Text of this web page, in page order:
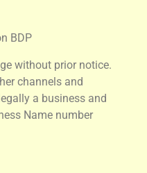
BDP
without prior notice.
channels and
a business and
Name number